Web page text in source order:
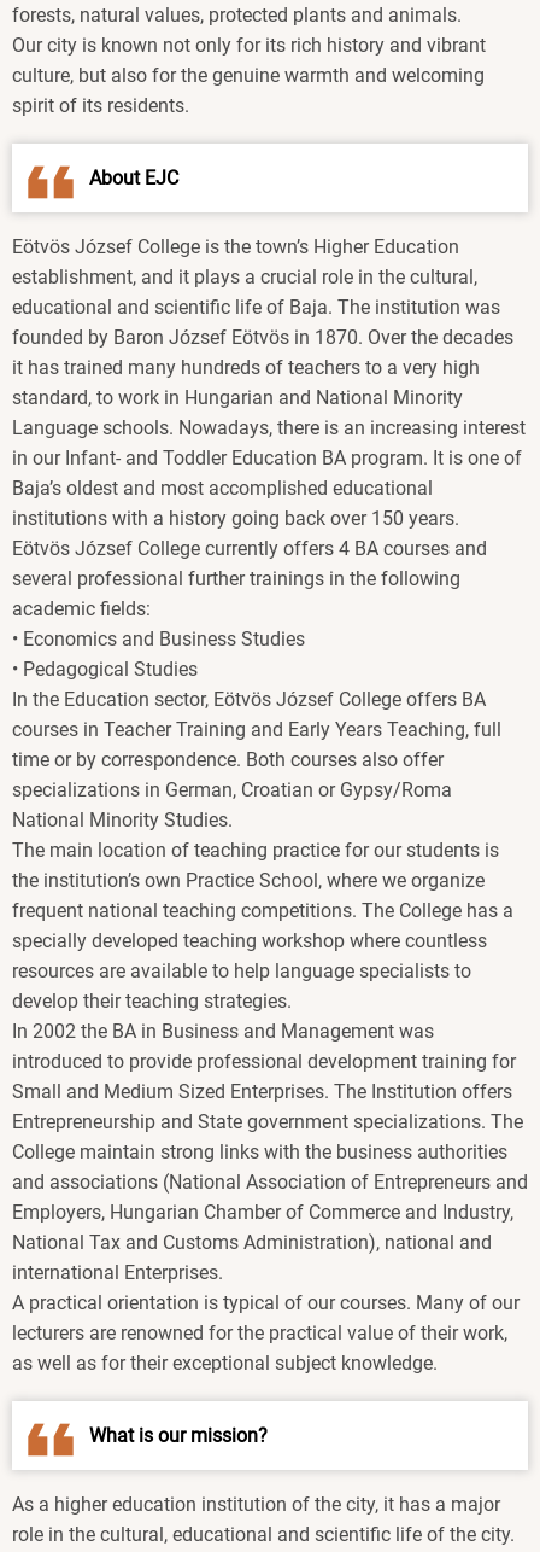
forests, natural values, protected plants and animals.
Our city is known not only for its rich history and vibrant
culture, but also for the genuine warmth and welcoming
spirit of its residents.
About EJC
Eötvös József College is the town’s Higher Education
establishment, and it plays a crucial role in the cultural,
educational and scientific life of Baja. The institution was
founded by Baron József Eötvös in 1870. Over the decades
it has trained many hundreds of teachers to a very high
standard, to work in Hungarian and National Minority
Language schools. Nowadays, there is an increasing interest
in our Infant- and Toddler Education BA program. It is one of
Baja’s oldest and most accomplished educational
institutions with a history going back over 150 years.
Eötvös József College currently offers 4 BA courses and
several professional further trainings in the following
academic fields:
• Economics and Business Studies
• Pedagogical Studies
In the Education sector, Eötvös József College offers BA
courses in Teacher Training and Early Years Teaching, full
time or by correspondence. Both courses also offer
specializations in German, Croatian or Gypsy/Roma
National Minority Studies.
The main location of teaching practice for our students is
the institution’s own Practice School, where we organize
frequent national teaching competitions. The College has a
specially developed teaching workshop where countless
resources are available to help language specialists to
develop their teaching strategies.
In 2002 the BA in Business and Management was
introduced to provide professional development training for
Small and Medium Sized Enterprises. The Institution offers
Entrepreneurship and State government specializations. The
College maintain strong links with the business authorities
and associations (National Association of Entrepreneurs and
Employers, Hungarian Chamber of Commerce and Industry,
National Tax and Customs Administration), national and
international Enterprises.
A practical orientation is typical of our courses. Many of our
lecturers are renowned for the practical value of their work,
as well as for their exceptional subject knowledge.
What is our mission?
As a higher education institution of the city, it has a major
role in the cultural, educational and scientific life of the city.